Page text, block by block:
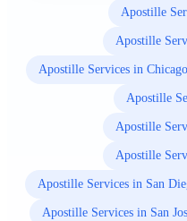
Apostille
Apostille
Apostille Services in Chicago
Apostille
Apostille
Apostille
Apostille Services in San
Apostille Services in San